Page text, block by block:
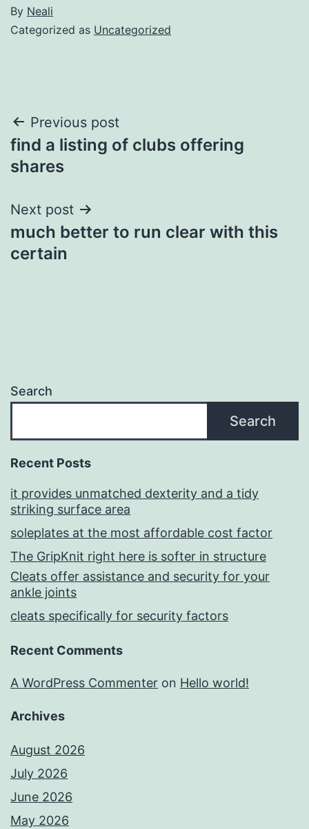
By Neali
Categorized as Uncategorized
Post
navigation
Previous post
find a listing of clubs offering
shares
Next post
much better to run clear with this
certain
Search
Search
Recent Posts
it provides unmatched dexterity and a tidy
striking surface area
soleplates at the most affordable cost factor
The GripKnit right here is softer in structure
Cleats offer assistance and security for your
ankle joints
cleats specifically for security factors
Recent Comments
A WordPress Commenter on Hello world!
Archives
August 2026
July 2026
June 2026
May 2026